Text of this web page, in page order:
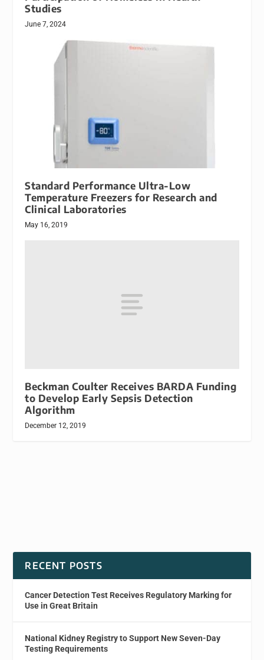
Studies
June 7, 2024
Standard Performance Ultra-Low
Temperature Freezers for Research and
Clinical Laboratories
May 16, 2019
Beckman Coulter Receives BARDA Funding
to Develop Early Sepsis Detection
Algorithm
December 12, 2019
RECENT POSTS
Cancer Detection Test Receives Regulatory Marking for
Use in Great Britain
National Kidney Registry to Support New Seven-Day
Testing Requirements